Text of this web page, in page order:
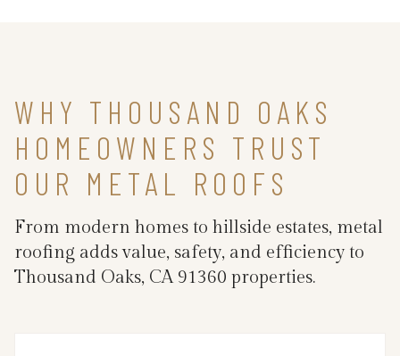
WHY THOUSAND OAKS
HOMEOWNERS TRUST
OUR METAL ROOFS
From modern homes to hillside estates, metal
roofing adds value, safety, and efficiency to
Thousand Oaks, CA 91360 properties.